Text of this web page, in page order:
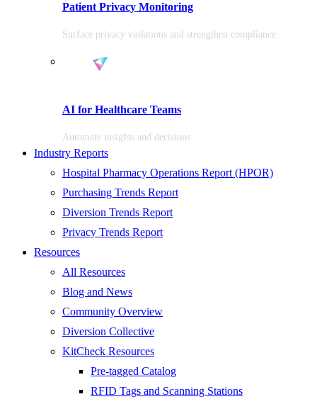
Patient Privacy Monitoring
Surface privacy violations and strengthen compliance
AI for Healthcare Teams
Automate insights and decisions
Industry Reports
Hospital Pharmacy Operations Report (HPOR)
Purchasing Trends Report
Diversion Trends Report
Privacy Trends Report
Resources
All Resources
Blog and News
Community Overview
Diversion Collective
KitCheck Resources
Pre-tagged Catalog
RFID Tags and Scanning Stations